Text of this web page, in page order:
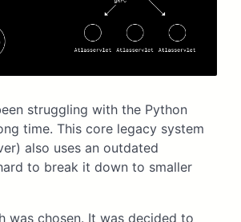
struggling with the Python
time. This core legacy system
also uses an outdated
to break it down to smaller
was chosen. It was decided to